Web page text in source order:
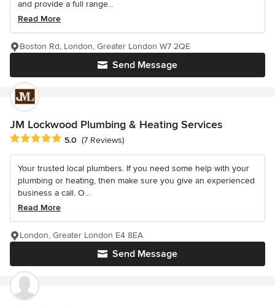
and provide a full range...
Read More
Send Message
Boston Rd, London, Greater London W7 2QE
JM Lockwood Plumbing & Heating Services
Average rating: 5 out of 5 stars
5.0 (7 Reviews)
Your trusted local plumbers. If you need some help with your
plumbing or heating, then make sure you give an experienced
business a call. O...
Read More
Send Message
London, Greater London E4 8EA